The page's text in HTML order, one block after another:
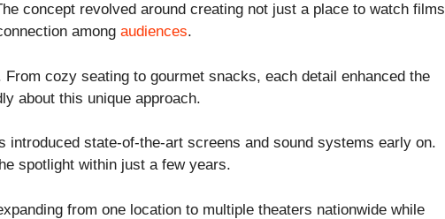
concept revolved around creating not just a place to watch films
among audiences.
cozy seating to gourmet snacks, each detail enhanced the
about this unique approach.
introduced state-of-the-art screens and sound systems early on.
spotlight within just a few years.
from one location to multiple theaters nationwide while